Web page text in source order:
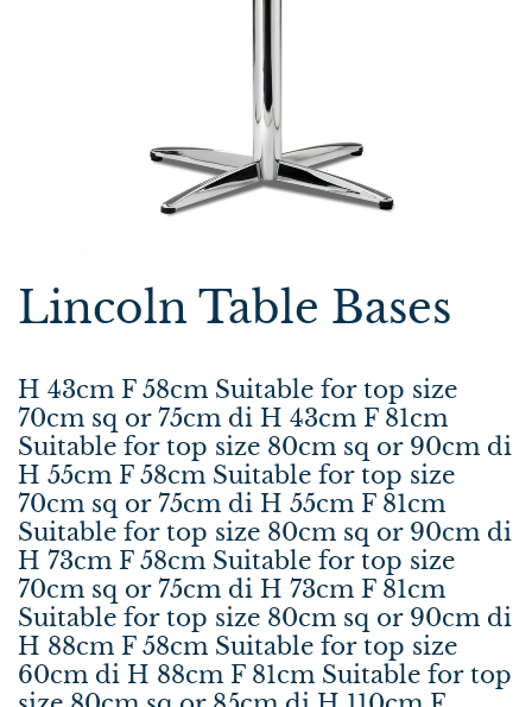
Lincoln Table Bases
H 43cm F 58cm Suitable for top size
70cm sq or 75cm di H 43cm F 81cm
Suitable for top size 80cm sq or 90cm di
H 55cm F 58cm Suitable for top size
70cm sq or 75cm di H 55cm F 81cm
Suitable for top size 80cm sq or 90cm di
H 73cm F 58cm Suitable for top size
70cm sq or 75cm di H 73cm F 81cm
Suitable for top size 80cm sq or 90cm di
H 88cm F 58cm Suitable for top size
60cm di H 88cm F 81cm Suitable for top